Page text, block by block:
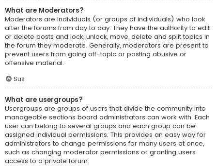
What are Moderators?
Moderators are individuals (or groups of individuals) who look
after the forums from day to day. They have the authority to edit
or delete posts and lock, unlock, move, delete and split topics in
the forum they moderate. Generally, moderators are present to
prevent users from going off-topic or posting abusive or
offensive material.
Sus
What are usergroups?
Usergroups are groups of users that divide the community into
manageable sections board administrators can work with. Each
user can belong to several groups and each group can be
assigned individual permissions. This provides an easy way for
administrators to change permissions for many users at once,
such as changing moderator permissions or granting users
access to a private forum.